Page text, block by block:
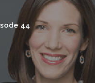
44
Wilson,
President
-
Corgan